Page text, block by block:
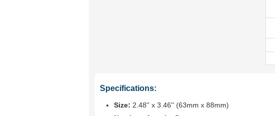
Specifications:
Size: 2.48'' x 3.46'' (63mm x 88mm)